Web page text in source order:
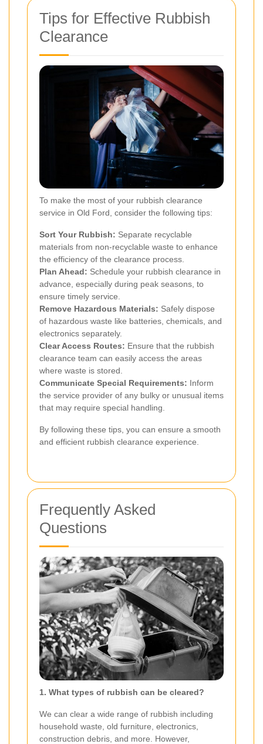
Tips for Effective Rubbish
Clearance
To make the most of your rubbish clearance
service in Old Ford, consider the following tips:
Sort Your Rubbish: Separate recyclable
materials from non-recyclable waste to enhance
the efficiency of the clearance process.
Plan Ahead: Schedule your rubbish clearance in
advance, especially during peak seasons, to
ensure timely service.
Remove Hazardous Materials: Safely dispose
of hazardous waste like batteries, chemicals, and
electronics separately.
Clear Access Routes: Ensure that the rubbish
clearance team can easily access the areas
where waste is stored.
Communicate Special Requirements: Inform
the service provider of any bulky or unusual items
that may require special handling.
By following these tips, you can ensure a smooth
and efficient rubbish clearance experience.
Frequently Asked
Questions
1. What types of rubbish can be cleared?
We can clear a wide range of rubbish including
household waste, old furniture, electronics,
construction debris, and more. However,